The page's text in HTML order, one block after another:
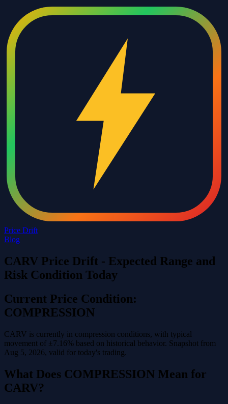
Price Drift
Blog
CARV Price Drift - Expected Range and
Risk Condition Today
Current Price Condition:
COMPRESSION
CARV is currently in compression conditions, with typical
movement of ±7.16% based on historical behavior. Snapshot from
Aug 5, 2026, valid for today's trading.
What Does COMPRESSION Mean for
CARV?